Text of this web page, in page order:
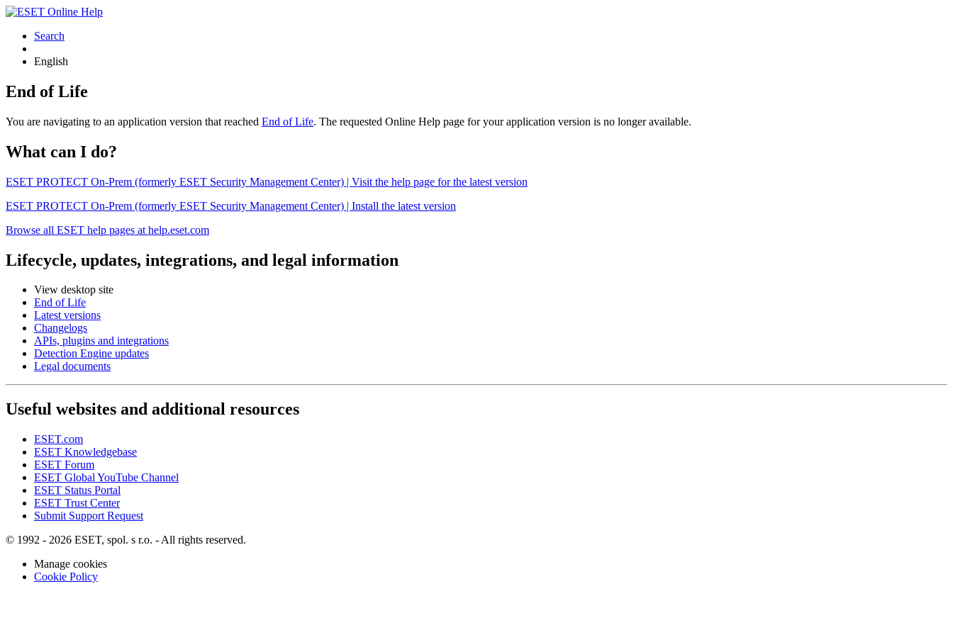
Search
English
End of Life
You are navigating to an application version that reached End of Life. The requested Online Help page for your application version is no longer available.
What can I do?
ESET PROTECT On-Prem (formerly ESET Security Management Center) | Visit the help page for the latest version
ESET PROTECT On-Prem (formerly ESET Security Management Center) | Install the latest version
Browse all ESET help pages at help.eset.com
Lifecycle, updates, integrations, and legal information
View desktop site
End of Life
Latest versions
Changelogs
APIs, plugins and integrations
Detection Engine updates
Legal documents
Useful websites and additional resources
ESET.com
ESET Knowledgebase
ESET Forum
ESET Global YouTube Channel
ESET Status Portal
ESET Trust Center
Submit Support Request
© 1992 - 2026 ESET, spol. s r.o. - All rights reserved.
Manage cookies
Cookie Policy